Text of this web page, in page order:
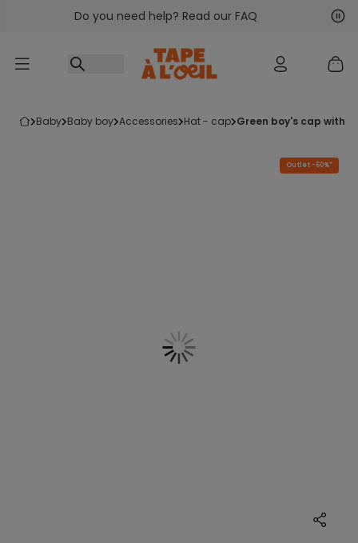
Go to contentDo you need help? Read our FAQ
baby baby boy accessories hat - cap green boy's cap with
Outlet -60%*